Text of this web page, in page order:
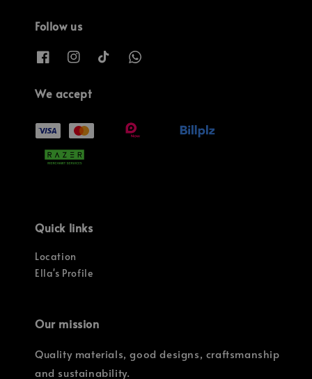
Follow us
We accept
Quick links
Location
Ella's Profile
Our mission
Quality materials, good designs, craftsmanship
and sustainability.